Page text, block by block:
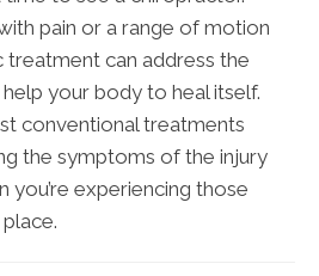
pain or a range of motion
can address the
your body to heal itself.
conventional treatments
the symptoms of the injury
you’re experiencing those